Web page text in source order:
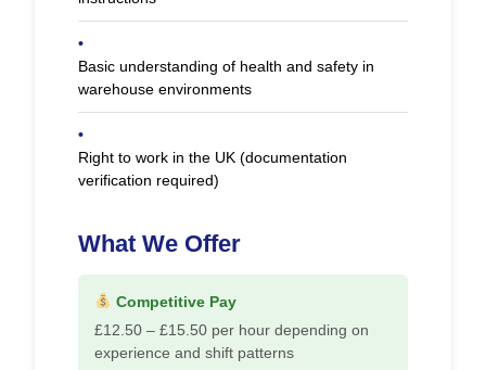
•
Basic understanding of health and safety in
warehouse environments
•
Right to work in the UK (documentation
verification required)
What We Offer
Competitive Pay
£12.50 – £15.50 per hour depending on
experience and shift patterns